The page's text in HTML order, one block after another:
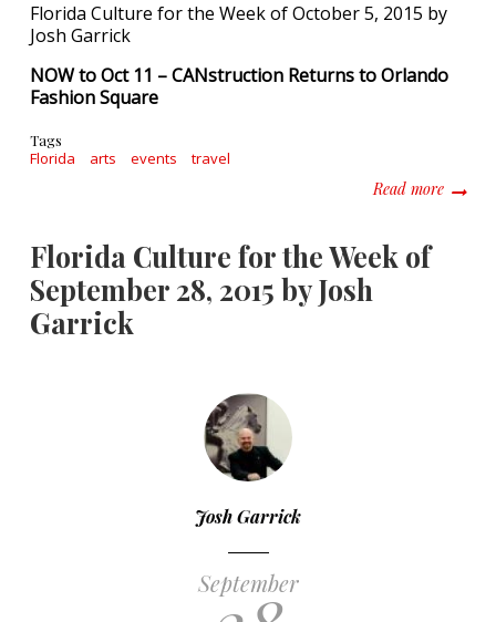
Florida Culture for the Week of October 5, 2015 by
Josh Garrick
NOW to Oct 11 – CANstruction Returns to Orlando
Fashion Square
Tags
Florida arts events travel
Read moreabout
Florida Culture for the Week of
September 28, 2015 by Josh
Garrick
Josh Garrick
September